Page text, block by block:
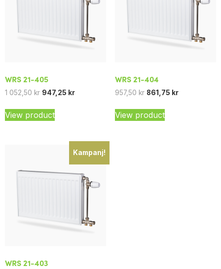
WRS 21-405
1 052,50 kr 947,25 kr
View product
WRS 21-404
957,50 kr 861,75 kr
View product
Kampanj!
WRS 21-403